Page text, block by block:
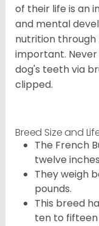
of their life is an
and mental
nutrition through
important.
dog's teeth via
clipped.
Breed Size and
The French
twelve
They weigh
pounds.
This breed
ten to fifteen